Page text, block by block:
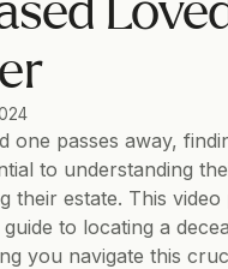
one passes away,
to understanding
their estate. This video
to locating a
you navigate this